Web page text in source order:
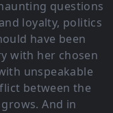
questions
loyalty, politics
have been
with her chosen
unspeakable
between the
And in